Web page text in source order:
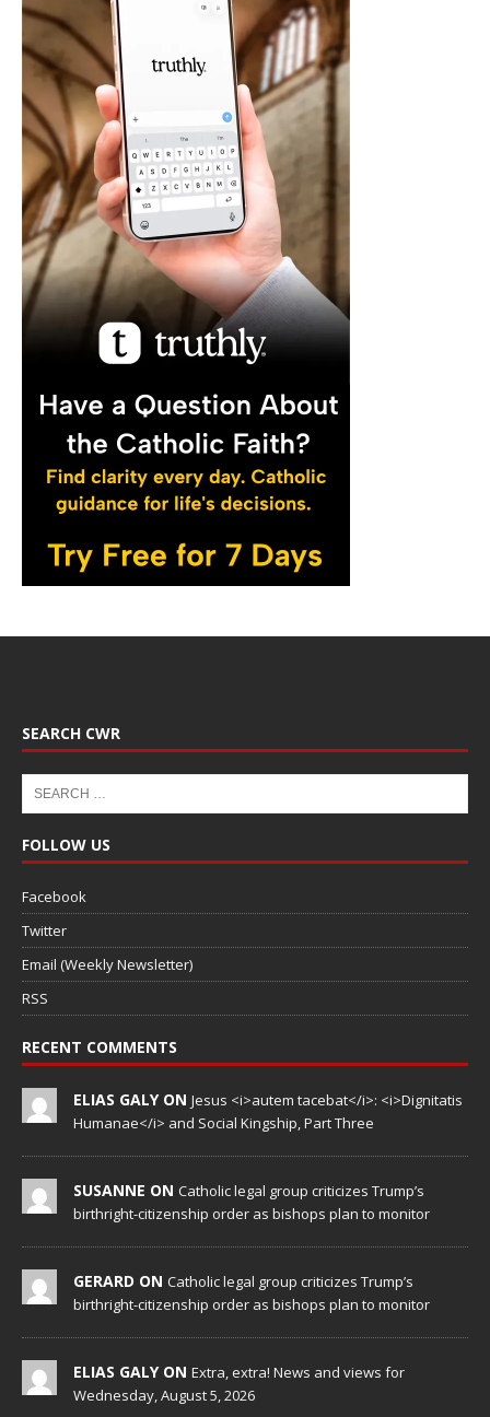
SEARCH CWR
FOLLOW US
Facebook
Twitter
Email (Weekly Newsletter)
RSS
RECENT COMMENTS
ELIAS GALY ON Jesus <i>autem tacebat</i>: <i>Dignitatis
Humanae</i> and Social Kingship, Part Three
SUSANNE ON Catholic legal group criticizes Trump’s
birthright-citizenship order as bishops plan to monitor
GERARD ON Catholic legal group criticizes Trump’s
birthright-citizenship order as bishops plan to monitor
ELIAS GALY ON Extra, extra! News and views for
Wednesday, August 5, 2026